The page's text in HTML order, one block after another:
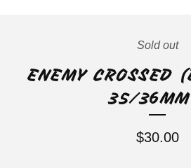
Sold out
ENEMY CROSSED
35/
$30.00